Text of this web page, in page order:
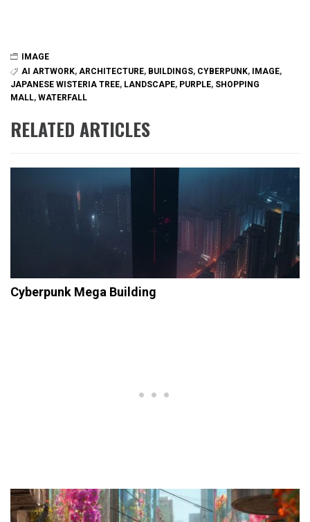
IMAGE
AI ARTWORK, ARCHITECTURE, BUILDINGS, CYBERPUNK, IMAGE,
JAPANESE WISTERIA TREE, LANDSCAPE, PURPLE, SHOPPING
MALL, WATERFALL
RELATED ARTICLES
Cyberpunk Mega Building